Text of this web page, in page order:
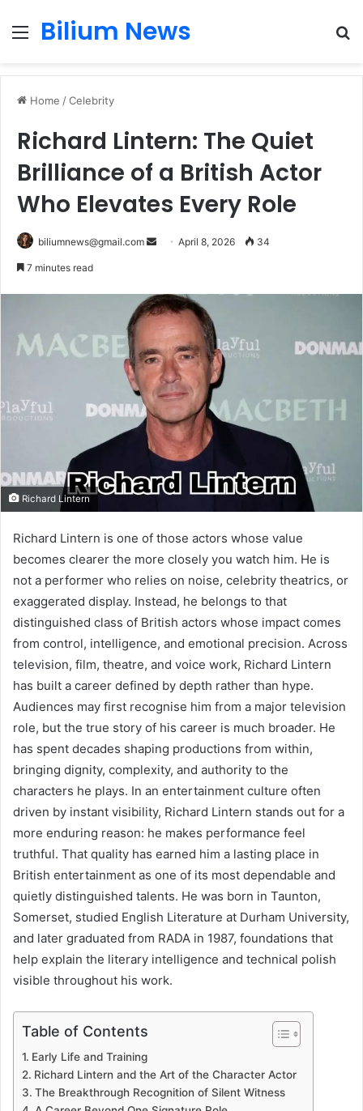
Menu
Bilium News
Home /Celebrity
Richard Lintern: The Quiet
Brilliance of a British Actor
Who Elevates Every Role
biliumnews@gmail.com
SendApril 8, 2026 34
7 minutes read
Richard Lintern
Richard Lintern is one of those actors whose value
becomes clearer the more closely you watch him. He is
not a performer who relies on noise, celebrity theatrics, or
exaggerated display. Instead, he belongs to that
distinguished class of British actors whose impact comes
from control, intelligence, and emotional precision. Across
television, film, theatre, and voice work, Richard Lintern
has built a career defined by depth rather than hype.
Audiences may first recognise him from a major television
role, but the true story of his career is much broader. He
has spent decades shaping productions from within,
bringing dignity, complexity, and authority to the
characters he plays. In an entertainment culture often
driven by instant visibility, Richard Lintern stands out for a
more enduring reason: he makes performance feel
truthful. That quality has earned him a lasting place in
British entertainment as one of its most dependable and
quietly distinguished talents. He was born in Taunton,
Somerset, studied English Literature at Durham University,
and later graduated from RADA in 1987, foundations that
help explain the literary intelligence and technical polish
visible throughout his work.
Table of Contents
Early Life and Training
Richard Lintern and the Art of the Character Actor
The Breakthrough Recognition of Silent Witness